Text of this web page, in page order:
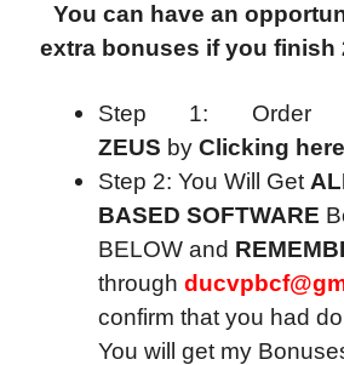
You can have an
extra bonuses if you finish
Step 1: Order
ZEUS by Clicking here
Step 2: You Will Get
BASED SOFTWARE
BELOW and
through
confirm that you had
You will get my